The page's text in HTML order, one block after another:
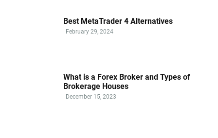
Best MetaTrader 4 Alternatives
February 29, 2024
What is a Forex Broker and Types of
Brokerage Houses
December 15, 2023